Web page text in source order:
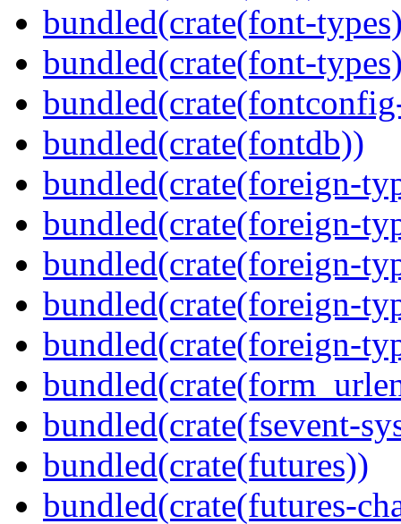
bundled(crate(font-
bundled(crate(font-
bundled(crate(fontdb))
bundled(crate(foreign-
bundled(crate(foreign-
bundled(crate(foreign-
bundled(crate(foreign-
bundled(crate(foreign-
bundled(crate(fsevent-
bundled(crate(futures))
bundled(crate(futures-